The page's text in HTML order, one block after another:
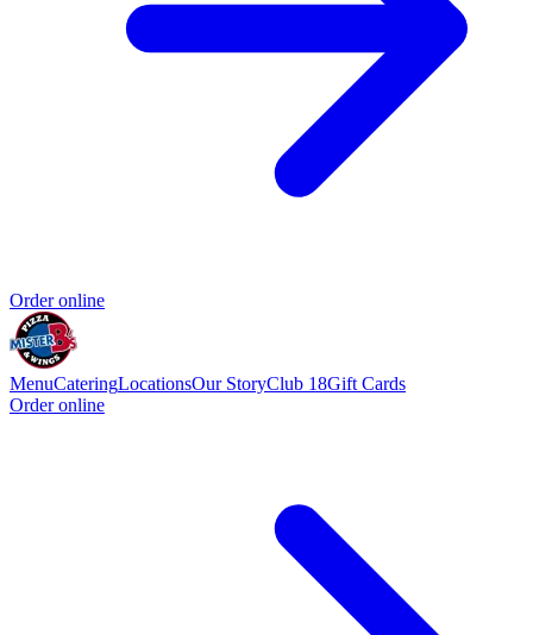
Order online
MenuCateringLocationsOur StoryClub 18Gift Cards
Order online